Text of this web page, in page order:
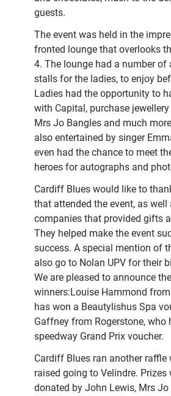
guests.
The event was held in the
fronted lounge that overlooks
4. The lounge had a number of
stalls for the ladies, to enjoy
Ladies had the opportunity to
with Capital, purchase
Mrs Jo Bangles and much
also entertained by singer
even had the chance to meet
heroes for autographs and
Cardiff Blues would like to
that attended the event, as well
companies that provided gifts
They helped make the event
success. A special mention of
also go to Nolan UPV for their
We are pleased to announce
winners:Louise Hammond
has won a Beautylishus Spa
Gaffney from Rogerstone, who
speedway Grand Prix voucher.
Cardiff Blues ran another
raised going to Velindre. Prizes
donated by John Lewis, Mrs Jo